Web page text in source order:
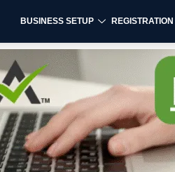
BUSINESS SETUP